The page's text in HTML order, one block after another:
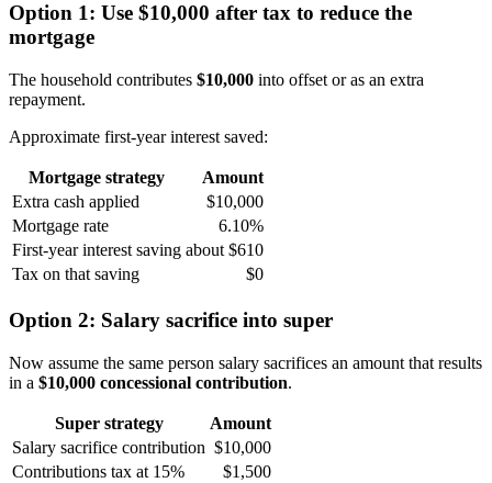
Option 1: Use $10,000 after tax to reduce the
mortgage
The household contributes $10,000 into offset or as an extra
repayment.
Approximate first-year interest saved:
Mortgage strategy
Amount
Extra cash applied
$10,000
Mortgage rate
6.10%
First-year interest saving about $610
Tax on that saving
$0
Option 2: Salary sacrifice into super
Now assume the same person salary sacrifices an amount that results
in a $10,000 concessional contribution.
Super strategy
Amount
Salary sacrifice contribution $10,000
Contributions tax at 15%
$1,500